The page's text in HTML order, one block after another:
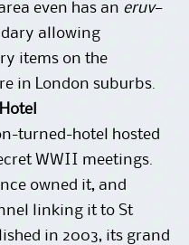
even has an eruv—
allowing
items on the
in London suburbs.
turned-hotel hosted
WWII meetings.
owned it, and
linking it to St
in 2003, its grand